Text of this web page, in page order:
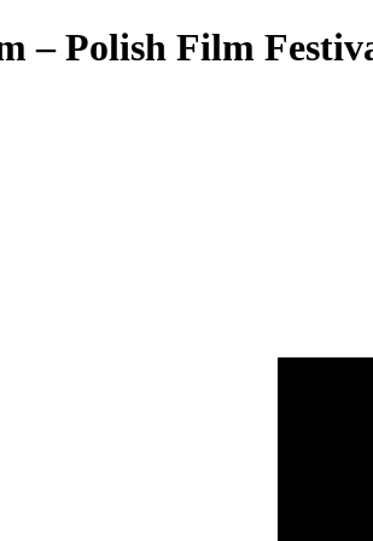
– Polish Film